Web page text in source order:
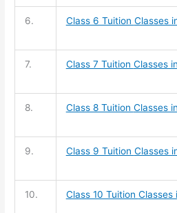
6. Class 6 Tuition Classes
7. Class 7 Tuition Classes
8. Class 8 Tuition Classes
9. Class 9 Tuition Classes
10. Class 10 Tuition Classes